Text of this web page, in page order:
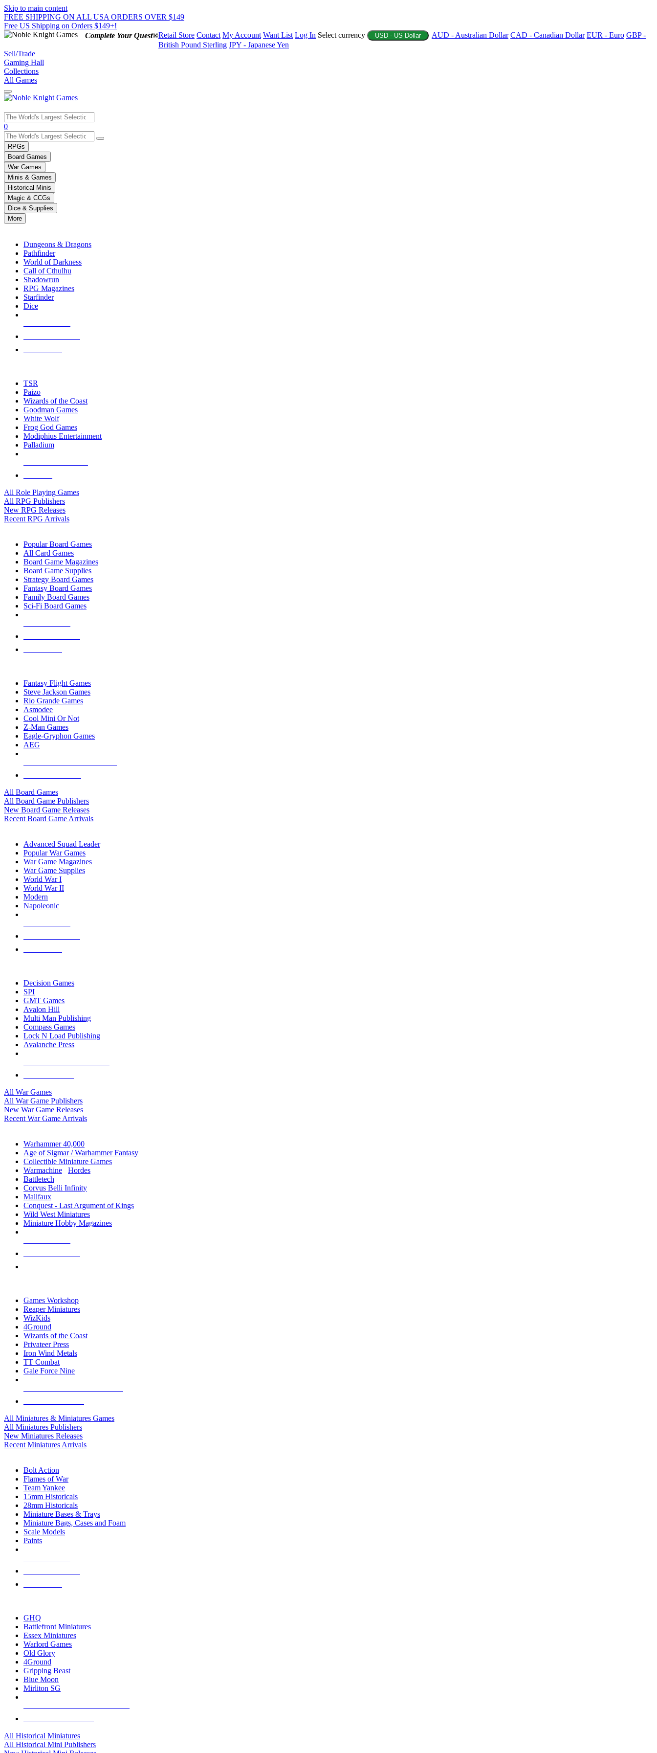
Skip to main content
FREE SHIPPING ON ALL USA ORDERS OVER $149
Free US Shipping on Orders $149+!
Complete Your Quest®Retail Store Contact My Account Want List Log In Select currency USD - US Dollar AUD - Australian Dollar CAD - Canadian Dollar EUR - Euro GBP -
British Pound Sterling JPY - Japanese Yen
Sell/Trade
Gaming Hall
Collections
All Games
Use
the
up
and
down
arrows
to
select
a
result.
Press
enter
selected
touch
0
RPGs
Board Games
War Games
Minis & Games
Historical Minis
Magic & CCGs
Dice & Supplies
More
Dungeons & Dragons
Pathfinder
World of Darkness
Call of Cthulhu
Shadowrun
RPG Magazines
Starfinder
Dice
TSR
Paizo
Wizards of the Coast
Goodman Games
White Wolf
Frog God Games
Modiphius Entertainment
Palladium
All Role Playing Games
All RPG Publishers
New RPG Releases
Recent RPG Arrivals
Popular Board Games
All Card Games
Board Game Magazines
Board Game Supplies
Strategy Board Games
Fantasy Board Games
Family Board Games
Sci-Fi Board Games
Fantasy Flight Games
Steve Jackson Games
Rio Grande Games
Asmodee
Cool Mini Or Not
Z-Man Games
Eagle-Gryphon Games
AEG
All Board Games
All Board Game Publishers
New Board Game Releases
Recent Board Game Arrivals
Advanced Squad Leader
Popular War Games
War Game Magazines
War Game Supplies
World War I
World War II
Modern
Napoleonic
Decision Games
SPI
GMT Games
Avalon Hill
Multi Man Publishing
Compass Games
Lock N Load Publishing
Avalanche Press
All War Games
All War Game Publishers
New War Game Releases
Recent War Game Arrivals
Warhammer 40,000
Age of Sigmar / Warhammer Fantasy
Collectible Miniature Games
Warmachine
Hordes
Battletech
Corvus Belli Infinity
Malifaux
Conquest - Last Argument of Kings
Wild West Miniatures
Miniature Hobby Magazines
Games Workshop
Reaper Miniatures
WizKids
4Ground
Wizards of the Coast
Privateer Press
Iron Wind Metals
TT Combat
Gale Force Nine
All Miniatures & Miniatures Games
All Miniatures Publishers
New Miniatures Releases
Recent Miniatures Arrivals
Bolt Action
Flames of War
Team Yankee
15mm Historicals
28mm Historicals
Miniature Bases & Trays
Miniature Bags, Cases and Foam
Scale Models
Paints
GHQ
Battlefront Miniatures
Essex Miniatures
Warlord Games
Old Glory
4Ground
Gripping Beast
Blue Moon
Mirliton SG
All Historical Miniatures
All Historical Mini Publishers